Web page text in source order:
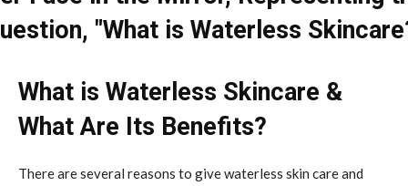
What is Waterless Skincare &
What Are Its Benefits?
There are several reasons to give waterless skin care and